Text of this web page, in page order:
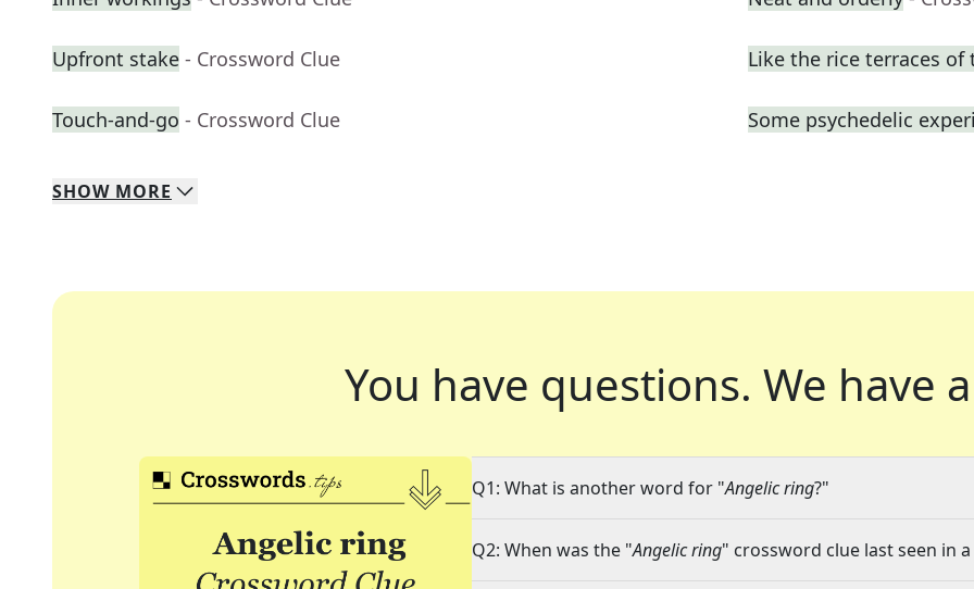
Upfront stake - Crossword Clue Like the rice terraces
Touch-and-go - Crossword Clue Some psychedelic
SHOW MORE
You have questions. We have
Q1: What is another word for "Angelic ring?"
Q2: When was the "Angelic ring" crossword clue last seen in a